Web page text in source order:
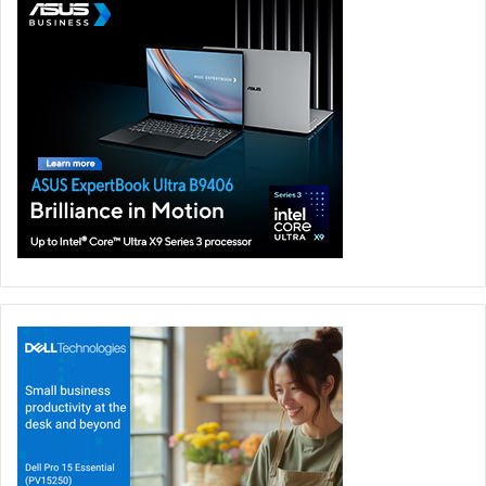
and AI at Supermicro. “By working together and sharing
our experiences, we can enhance efficiencies, accelerate
insights, and ultimately make AI more powerful and safer
through an open Cosmos community. Supermicro is
committed to helping organizations realize this potential
and bring the benefits of AI to different verticals,
communities, society, and the world.”
“At CoreWeave, we help customers push the limits of AI
market-leading compute and AI infrastructure solutions,”
“We are proud to be a part of Cosmos, which allows us to
help build a community that is centred around providing
solutions that power the future of AI.”
“Our clients are increasing their investments in AI because